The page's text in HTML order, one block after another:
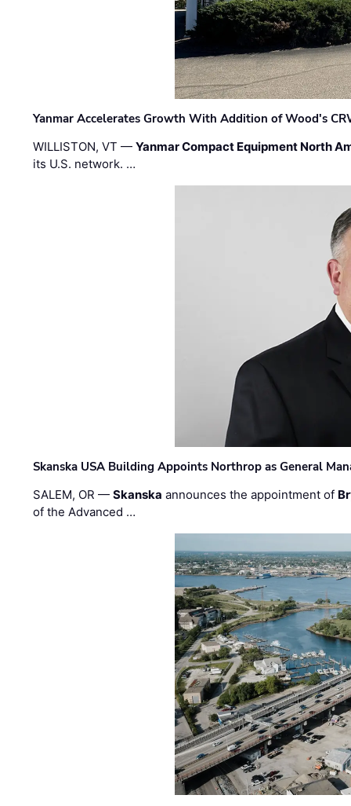
Yanmar Accelerates Growth With Addition of Wood's
WILLISTON, VT —Yanmar Compact Equipment North
its U.S. network. …
Skanska USA Building Appoints Northrop as General
SALEM, OR —Skanska announces the appointment of
of the Advanced …